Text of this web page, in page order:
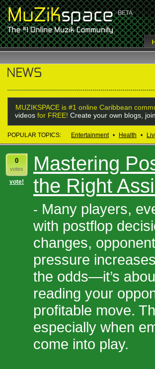
MUZIKSPACE is #1 online Caribbean
videos for FREE! Create your own blogs,
POPULAR TOPICS: Entertainment • Health •
0
votes
vote!
Mastering
the Right
- Many players,
with postflop
changes,
pressure
the odds—it’s
reading your
profitable move.
especially when
come into play.